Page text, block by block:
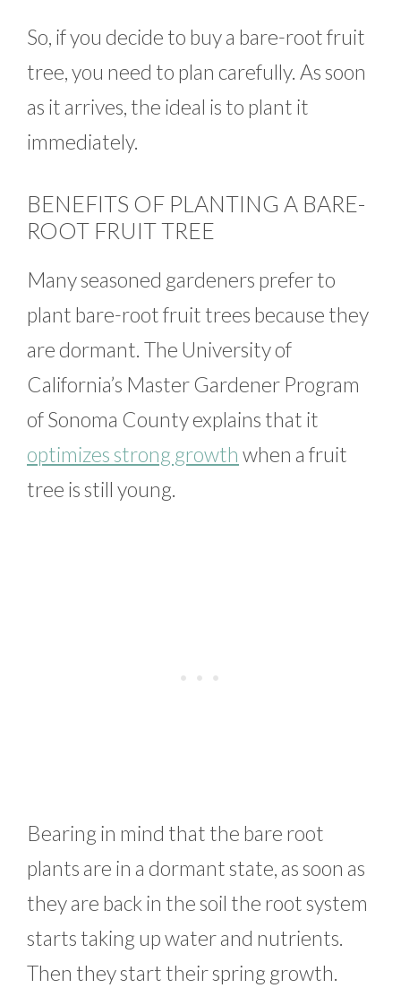
So, if you decide to buy a bare-root fruit
tree, you need to plan carefully. As soon
as it arrives, the ideal is to plant it
immediately.
BENEFITS OF PLANTING A BARE-
ROOT FRUIT TREE
Many seasoned gardeners prefer to
plant bare-root fruit trees because they
are dormant. The University of
California’s Master Gardener Program
of Sonoma County explains that it
optimizes strong growth when a fruit
tree is still young.
Bearing in mind that the bare root
plants are in a dormant state, as soon as
they are back in the soil the root system
starts taking up water and nutrients.
Then they start their spring growth.